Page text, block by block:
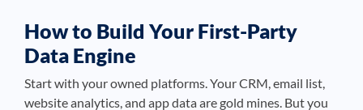
How to Build Your First-Party
Data Engine
Start with your owned platforms. Your CRM, email list,
website analytics, and app data are gold mines. But you